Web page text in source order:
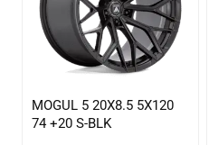
MOGUL 5 20X8.5 5X120
74 +20 S-BLK